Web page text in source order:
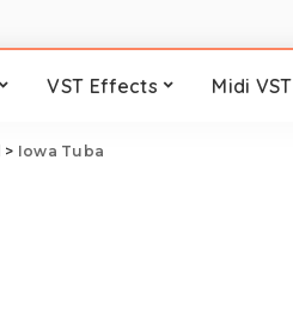
VST Effects Midi VST
> Iowa Tuba